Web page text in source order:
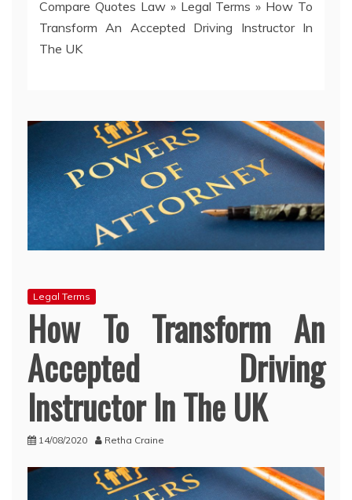
Compare Quotes Law» Legal Terms » How To
Transform An Accepted Driving Instructor In
The UK
Legal Terms
How To Transform An
Accepted Driving
Instructor In The UK
14/08/2020 Retha Craine